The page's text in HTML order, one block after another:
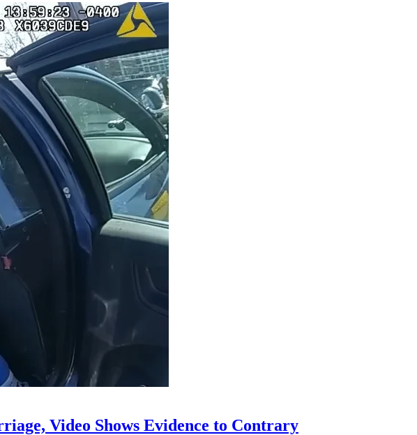
Video Shows Evidence to Contrary